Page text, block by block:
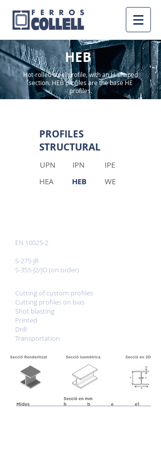
HEB
Hot-rolled steel profile, with an H-shaped
section. HEB profiles are the base HE
profiles.
PROFILES
STRUCTURAL
UPN
HEA
IPN IPE
HEB WE
EN 10025-2
S-275-JR
S-355-J2/JO (on order)
Cutting of custom profiles
Cutting profiles on bias
Shot blasting
Printed
Drill
Transportation